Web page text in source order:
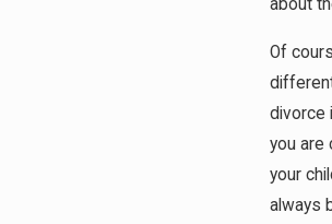
about
Of
divorce
you are
your
always